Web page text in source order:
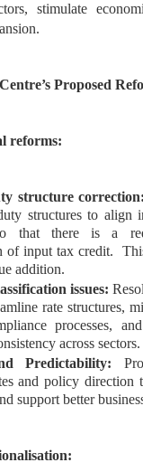
stimulate
Proposed
reforms:
structure correction:
structures to align
that there is a
of input tax credit.
addition.
issues:
rate structures,
processes,
across sectors.
Predictability:
and policy direction
support better